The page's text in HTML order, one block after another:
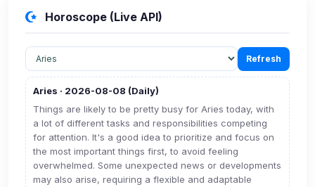
Horoscope (Live API)
Refresh
Aries · 2026-08-08 (Daily)
Things are likely to be pretty busy for Aries today, with
a lot of different tasks and responsibilities competing
for attention. It's a good idea to prioritize and focus on
the most important things first, to avoid feeling
overwhelmed. Some unexpected news or developments
may also arise, requiring a flexible and adaptable
Anti-abuse protection, site security
protect the site (e.g. fraud prevention / security).
Unknown / Other
0detected
Cookies that don't match any known category. These
may come from browser extensions, third-party
scripts, or services not yet classified. Their origin is
shown when possible.